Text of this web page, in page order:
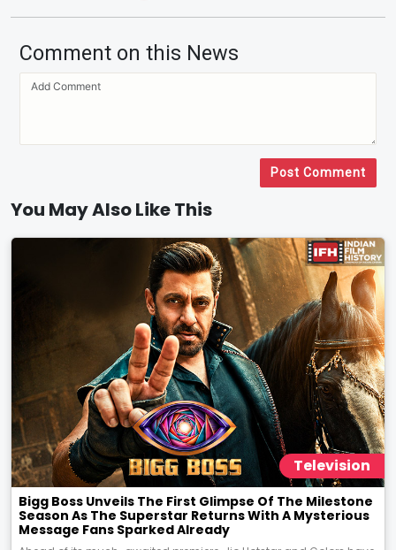
Comment on this News
Post Comment
You May Also Like This
Television
Bigg Boss Unveils The First Glimpse Of The Milestone
Season As The Superstar Returns With A Mysterious
Message Fans Sparked Already